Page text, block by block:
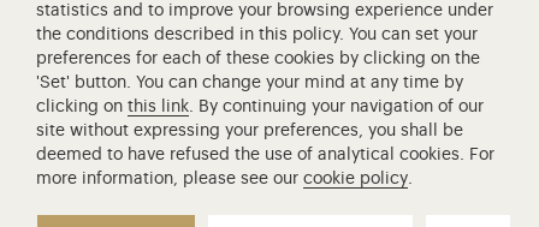
Friends of the Palace of Versailles
National equestrian Academy of Versailles
Campus Versailles
statistics and to improve your browsing experience under
the conditions described in this policy. You can set your
preferences for each of these cookies by clicking on the
'Set' button. You can change your mind at any time by
clicking onthis link. By continuing your navigation of our
site without expressing your preferences, you shall be
deemed to have refused the use of analytical cookies. For
more information, please see ourcookie policy.